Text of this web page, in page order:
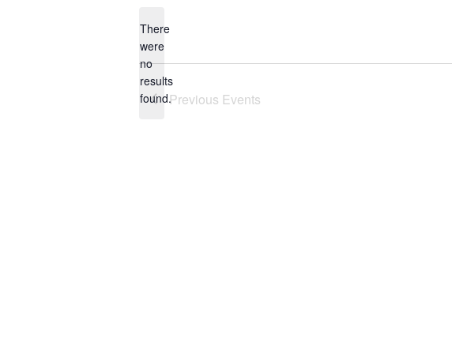
Notice
There
were
no
results
found.Previous Events